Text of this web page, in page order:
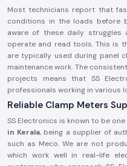
Most technicians report that
conditions in the loads before
aware of these daily struggles
operate and read tools. This is
are typically used during panel
maintenance work. The
projects means that SS
professionals working in various
Reliable Clamp Meters
SS Electronics is known to be
in Kerala, being a supplier of
such as Meco. We are not
which work well in real-life